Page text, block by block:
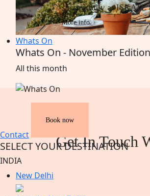
Whats On
Whats On - November Edition
All this month
Contact
Book now
SELECT YOUR DESTINATION
INDIA
New Delhi
successfully at ISKATE
More info
Get In Touch